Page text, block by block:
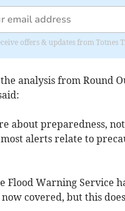
offers & updates from Totnes
analysis from Round
about preparedness,
alerts relate to
Flood Warning Service
covered, but this